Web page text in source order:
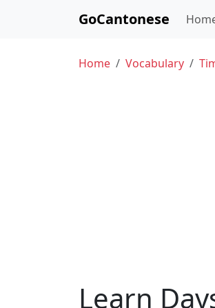
GoCantonese
Home Vocabulary
Learn